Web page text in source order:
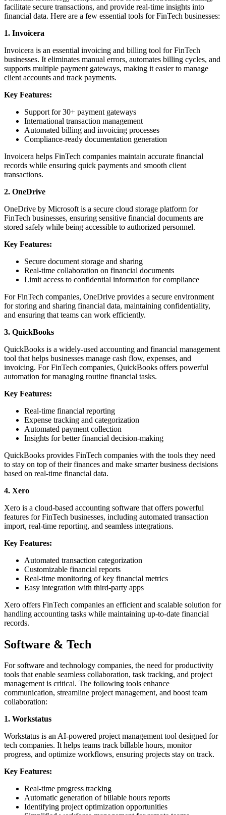
facilitate secure transactions, and provide real-time insights into
financial data. Here are a few essential tools for FinTech businesses:
1. Invoicera
Invoicera is an essential invoicing and billing tool for FinTech
businesses. It eliminates manual errors, automates billing cycles, and
supports multiple payment gateways, making it easier to manage
client accounts and track payments.
Key Features:
Support for 30+ payment gateways
International transaction management
Automated billing and invoicing processes
Compliance-ready documentation generation
Invoicera helps FinTech companies maintain accurate financial
records while ensuring quick payments and smooth client
transactions.
2. OneDrive
OneDrive by Microsoft is a secure cloud storage platform for
FinTech businesses, ensuring sensitive financial documents are
stored safely while being accessible to authorized personnel.
Key Features:
Secure document storage and sharing
Real-time collaboration on financial documents
Limit access to confidential information for compliance
For FinTech companies, OneDrive provides a secure environment
for storing and sharing financial data, maintaining confidentiality,
and ensuring that teams can work efficiently.
3. QuickBooks
QuickBooks is a widely-used accounting and financial management
tool that helps businesses manage cash flow, expenses, and
invoicing. For FinTech companies, QuickBooks offers powerful
automation for managing routine financial tasks.
Key Features:
Real-time financial reporting
Expense tracking and categorization
Automated payment collection
Insights for better financial decision-making
QuickBooks provides FinTech companies with the tools they need
to stay on top of their finances and make smarter business decisions
based on real-time financial data.
4. Xero
Xero is a cloud-based accounting software that offers powerful
features for FinTech businesses, including automated transaction
import, real-time reporting, and seamless integrations.
Key Features:
Automated transaction categorization
Customizable financial reports
Real-time monitoring of key financial metrics
Easy integration with third-party apps
Xero offers FinTech companies an efficient and scalable solution for
handling accounting tasks while maintaining up-to-date financial
records.
Software & Tech
For software and technology companies, the need for productivity
tools that enable seamless collaboration, task tracking, and project
management is critical. The following tools enhance
communication, streamline project management, and boost team
collaboration:
1. Workstatus
Workstatus is an AI-powered project management tool designed for
tech companies. It helps teams track billable hours, monitor
progress, and optimize workflows, ensuring projects stay on track.
Key Features:
Real-time progress tracking
Automatic generation of billable hours reports
Identifying project optimization opportunities